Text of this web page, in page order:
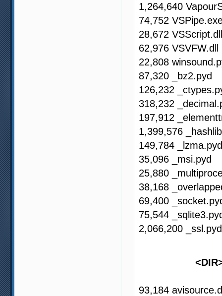
1,264,640
74,752
28,672 VSScript.dll
62,976 VSVFW.dll
22,808
87,320 _bz2.pyd
126,232
318,232
197,912
1,399,576
149,784 _lzma.pyd
35,096 _msi.pyd
25,880
38,168
69,400
75,544
2,066,200 _ssl.pyd
93,184